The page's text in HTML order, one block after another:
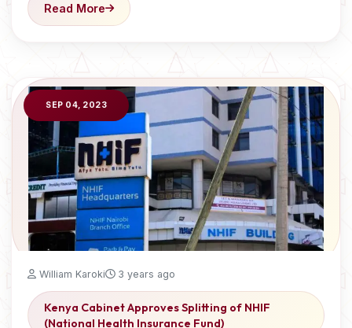
Read More
SEP 04, 2023
William Karoki 3 years ago
Kenya Cabinet Approves Splitting of NHIF
(National Health Insurance Fund)